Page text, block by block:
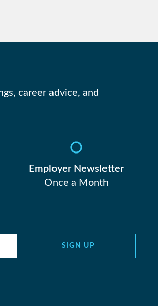
career advice, and
Employer Newsletter
Once a Month
SIGN UP